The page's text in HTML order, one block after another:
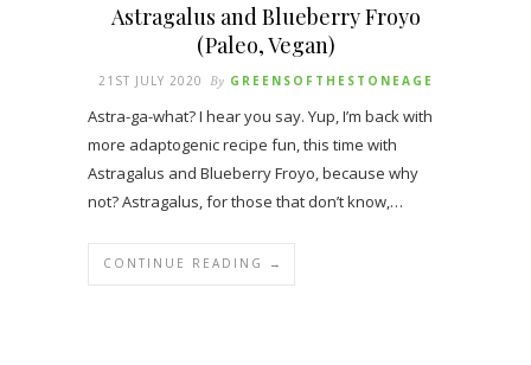
Astragalus and Blueberry Froyo
(Paleo, Vegan)
21ST JULY 2020 By GREENSOFTHESTONEAGE
Astra-ga-what? I hear you say. Yup, I’m back with
more adaptogenic recipe fun, this time with
Astragalus and Blueberry Froyo, because why
not? Astragalus, for those that don’t know,…
CONTINUE READING →